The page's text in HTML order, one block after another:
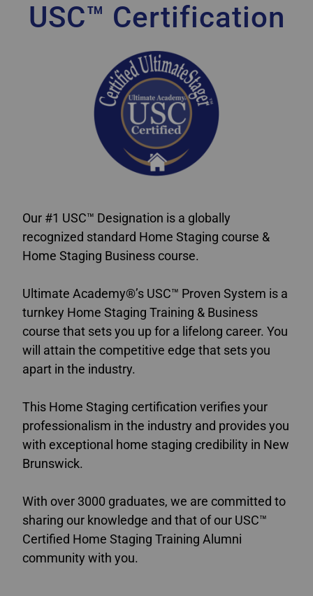
USC™ Certification
Our #1 USC™ Designation is a globally
recognized standard Home Staging course &
Home Staging Business course.
Ultimate Academy®’s USC™ Proven System is a
turnkey Home Staging Training & Business
course that sets you up for a lifelong career. You
will attain the competitive edge that sets you
apart in the industry.
This Home Staging certification verifies your
professionalism in the industry and provides you
with exceptional home staging credibility in New
Brunswick.
With over 3000 graduates, we are committed to
sharing our knowledge and that of our USC™
Certified Home Staging Training Alumni
community with you.